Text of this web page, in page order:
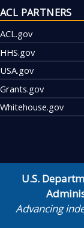
ACL PARTNERS
ACL.gov
HHS.gov
USA.gov
Grants.gov
Whitehouse.gov
U.S.
Advancing